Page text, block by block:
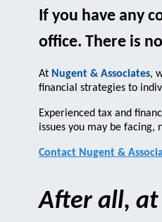
If you have any
office. There is
At Nugent & Associates,
financial strategies to
Experienced tax and
issues you may be
Contact Nugent &
After all, at